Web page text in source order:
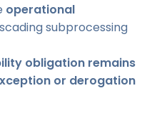
operational
subprocessing
obligation remains
or derogation